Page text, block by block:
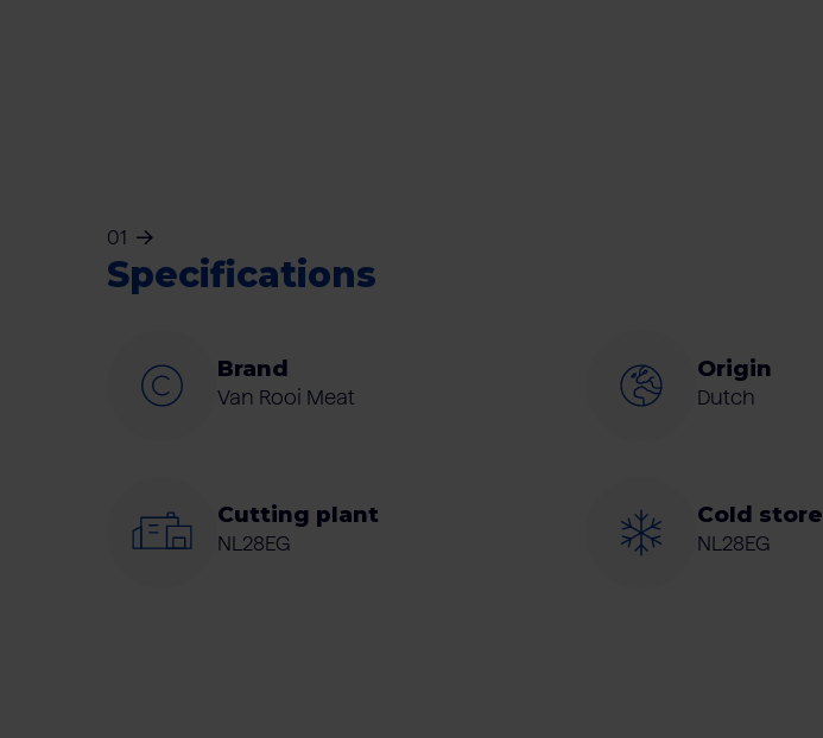
01
Specifications
Brand
Van Rooi Meat
Origin
Dutch
Cutting plant
NL28EG
Cold store
NL28EG